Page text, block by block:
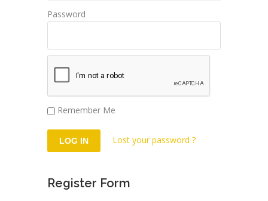
Password
Remember Me
Lost your password ?
Register Form